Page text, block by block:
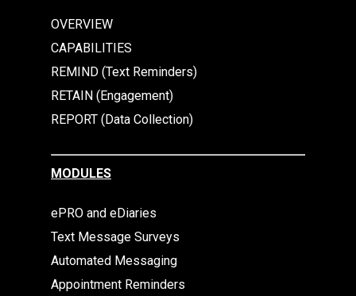
OVERVIEW
CAPABILITIES
REMIND (Text Reminders)
RETAIN (Engagement)
REPORT (Data Collection)
MODULES
ePRO and eDiaries
Text Message Surveys
Automated Messaging
Appointment Reminders